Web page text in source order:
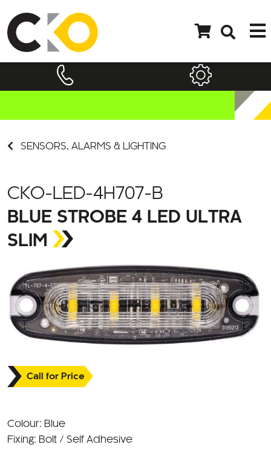
SENSORS, ALARMS & LIGHTING
BLUE STROBE 4 LED ULTRA
SLIM
Approval: ECE R10 / R65
Voltage:12-24V